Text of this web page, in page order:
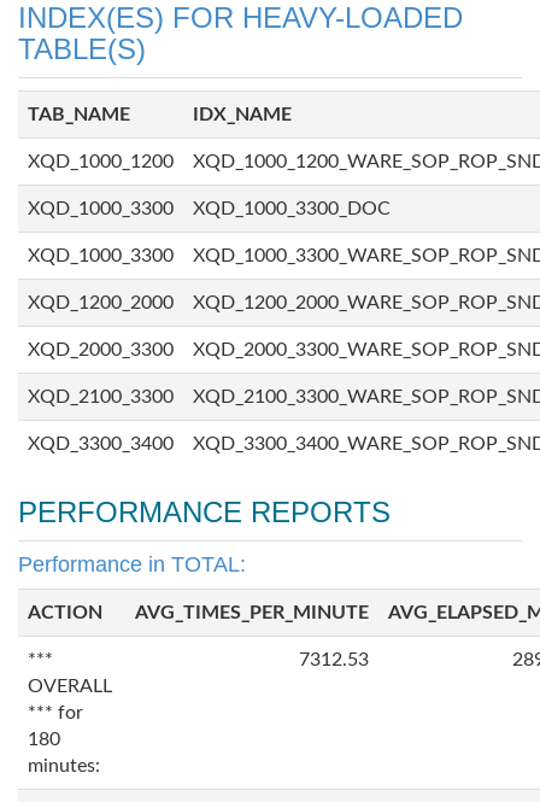
INDEX(ES) FOR HEAVY-LOADED
TABLE(S)
TAB_NAME IDX_NAME
XQD_1000_1200
XQD_1000_3300 XQD_1000_3300_DOC
XQD_1000_3300
XQD_1200_2000
XQD_2000_3300
XQD_2100_3300
XQD_3300_3400
PERFORMANCE REPORTS
Performance in TOTAL:
ACTION AVG_TIMES_PER_MINUTE
***
OVERALL
*** for
180
minutes:
7312.53